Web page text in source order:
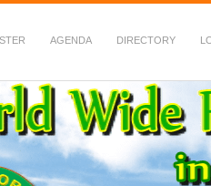
AGENDA DIRECTORY
Flora & Fauna